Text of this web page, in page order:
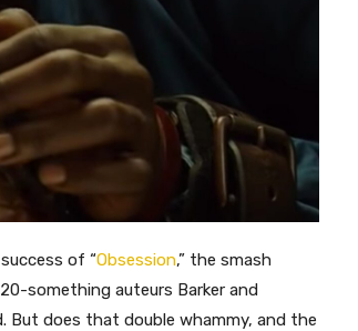
of “Obsession,” the smash
something auteurs Barker and
But does that double whammy, and the